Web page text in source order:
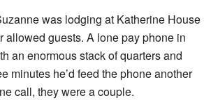
was lodging at Katherine House
allowed guests. A lone pay phone in
an enormous stack of quarters and
minutes he’d feed the phone another
call, they were a couple.